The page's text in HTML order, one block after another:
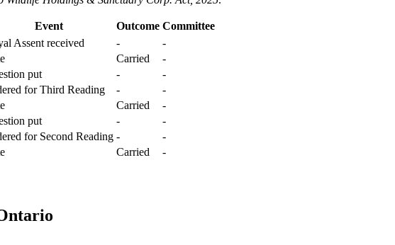
Event Outcome Committee
Assent received -
-
Carried
-
put -
-
for Third Reading -
-
Carried
-
put -
-
for Second Reading -
-
Carried
-